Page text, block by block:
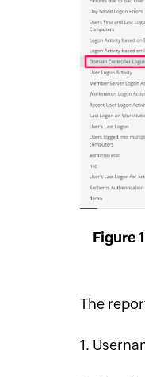
Figure 1
The
1.